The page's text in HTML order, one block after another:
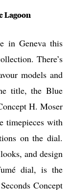
Lagoon
in Geneva this
There’s
models and
title, the Blue
H. Moser
timepieces with
on the dial.
and design
dial, is the
Concept